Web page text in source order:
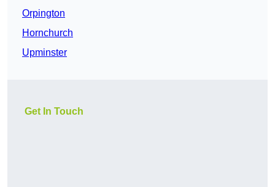
Orpington
Hornchurch
Upminster
Get In Touch